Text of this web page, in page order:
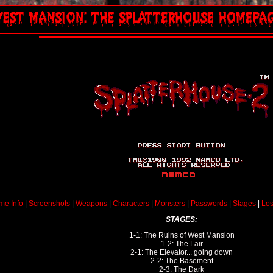
Info| Screenshots| Weapons| Characters| Monsters| Passwords| Stages|
STAGES:
1-1: The Ruins of West Mansion
1-2: The Lair
2-1: The Elevator... going down
2-2: The Basement
2-3: The Dark